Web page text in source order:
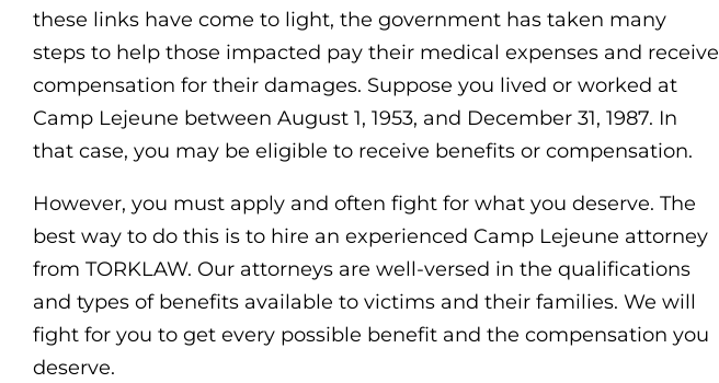
these links have come to light, the government has taken many
steps to help those impacted pay their medical expenses and receive
compensation for their damages. Suppose you lived or worked at
Camp Lejeune between August 1, 1953, and December 31, 1987. In
that case, you may be eligible to receive benefits or compensation.
However, you must apply and often fight for what you deserve. The
best way to do this is to hire an experienced Camp Lejeune attorney
from TORKLAW. Our attorneys are well-versed in the qualifications
and types of benefits available to victims and their families. We will
fight for you to get every possible benefit and the compensation you
deserve.